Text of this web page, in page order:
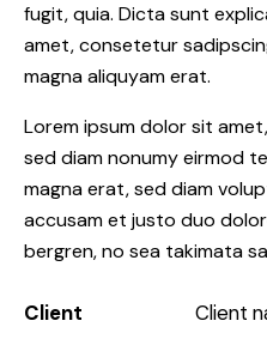
fugit, quia. Dicta sunt
amet, consetetur
magna aliquyam erat.
Lorem ipsum dolor sit
sed diam nonumy eirmod
magna erat, sed diam
accusam et justo duo
bergren, no sea takimata
Client
Client